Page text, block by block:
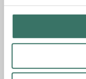
Vintage
5